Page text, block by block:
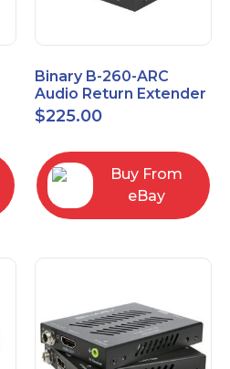
Binary B-260-ARC
Audio Return Extender
for HDMI ARC and
S/PDIF
$225.00
Buy From
eBay